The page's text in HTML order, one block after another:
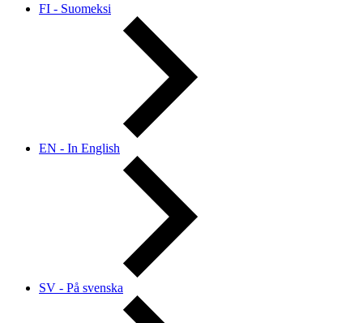
FI - Suomeksi
EN - In English
SV - På svenska